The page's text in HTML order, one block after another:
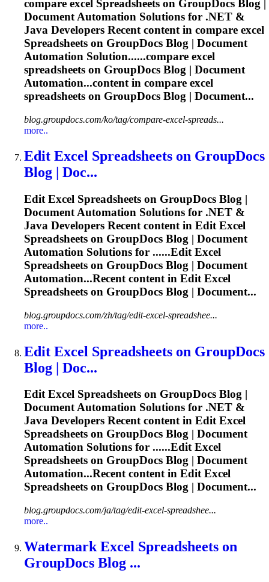
compare excel Spreadsheets on GroupDocs Blog |
Document Automation Solutions for .NET &
Java Developers Recent content in compare excel
Spreadsheets on GroupDocs Blog | Document
Automation Solution......compare excel
spreadsheets on GroupDocs Blog | Document
Automation...content in compare excel
spreadsheets on GroupDocs Blog | Document...
blog.groupdocs.com/ko/tag/compare-excel-spreads...
more..
Edit Excel Spreadsheets on GroupDocs
Blog | Doc...
Edit Excel Spreadsheets on GroupDocs Blog |
Document Automation Solutions for .NET &
Java Developers Recent content in Edit Excel
Spreadsheets on GroupDocs Blog | Document
Automation Solutions for ......Edit Excel
Spreadsheets on GroupDocs Blog | Document
Automation...Recent content in Edit Excel
Spreadsheets on GroupDocs Blog | Document...
blog.groupdocs.com/zh/tag/edit-excel-spreadshee...
more..
Edit Excel Spreadsheets on GroupDocs
Blog | Doc...
Edit Excel Spreadsheets on GroupDocs Blog |
Document Automation Solutions for .NET &
Java Developers Recent content in Edit Excel
Spreadsheets on GroupDocs Blog | Document
Automation Solutions for ......Edit Excel
Spreadsheets on GroupDocs Blog | Document
Automation...Recent content in Edit Excel
Spreadsheets on GroupDocs Blog | Document...
blog.groupdocs.com/ja/tag/edit-excel-spreadshee...
more..
Watermark Excel Spreadsheets on
GroupDocs Blog ...